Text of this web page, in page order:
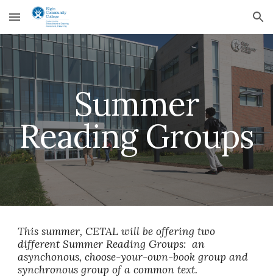
Skip to main content Skip to navigation
Summer
Reading Groups
This summer, CETAL will be offering two
different Summer Reading Groups: an
asynchonous, choose-your-own-book group and
synchronous group of a common text.